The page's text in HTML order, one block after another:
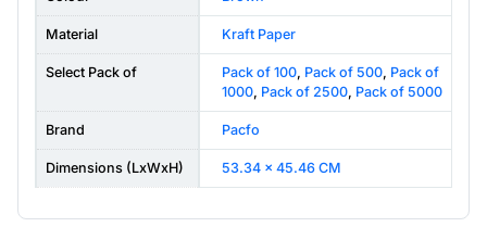
Material Kraft Paper
Select Pack of Pack of 100, Pack of 500, Pack of
1000, Pack of 2500, Pack of 5000
Brand Pacfo
Dimensions (LxWxH) 53.34 x 45.46 CM